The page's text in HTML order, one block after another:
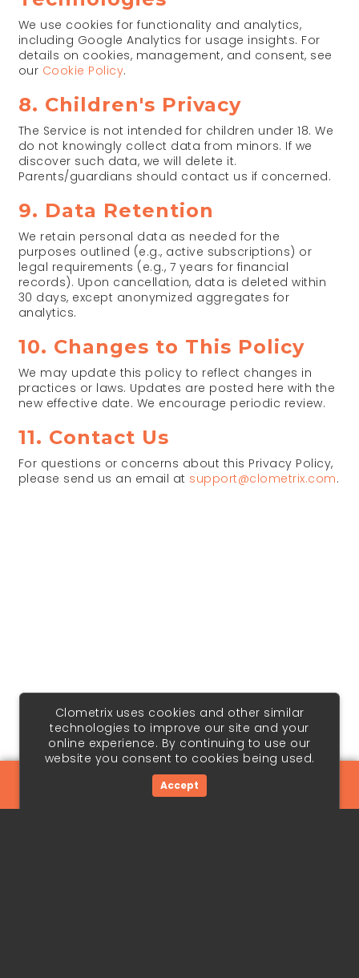
We use cookies for functionality and analytics,
including Google Analytics for usage insights. For
details on cookies, management, and consent, see
our Cookie Policy.
8. Children's Privacy
The Service is not intended for children under 18. We
do not knowingly collect data from minors. If we
discover such data, we will delete it.
Parents/guardians should contact us if concerned.
9. Data Retention
We retain personal data as needed for the
purposes outlined (e.g., active subscriptions) or
legal requirements (e.g., 7 years for financial
records). Upon cancellation, data is deleted within
30 days, except anonymized aggregates for
analytics.
10. Changes to This Policy
We may update this policy to reflect changes in
practices or laws. Updates are posted here with the
new effective date. We encourage periodic review.
11. Contact Us
For questions or concerns about this Privacy Policy,
please send us an email at support@clometrix.com.
Clometrix uses cookies and other similar
technologies to improve our site and your
online experience. By continuing to use our
website you consent to cookies being used.
Accept